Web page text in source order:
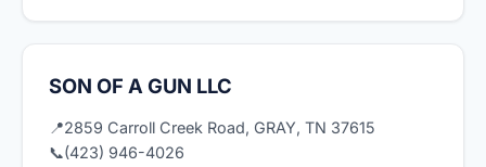
SON OF A GUN LLC
📍2859 Carroll Creek Road, GRAY, TN 37615
📞(423) 946-4026